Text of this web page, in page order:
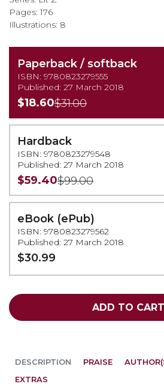
gallery
Pages: 176
Illustrations: 8
Paperback / softback
ISBN: 9780823279555
Published: 27 March 2018
$18.60$31.00
Hardback
ISBN: 9780823279548
Published: 27 March 2018
$59.40$99.00
eBook (ePub)
ISBN: 9780823279562
Published: 27 March 2018
$30.99
ADD TO CART
DESCRIPTION PRAISE
EXTRAS